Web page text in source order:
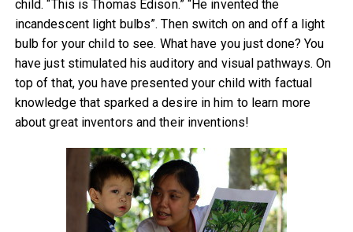
child. “This is Thomas Edison.” “He invented the
incandescent light bulbs”. Then switch on and off a light
bulb for your child to see. What have you just done? You
have just stimulated his auditory and visual pathways. On
top of that, you have presented your child with factual
knowledge that sparked a desire in him to learn more
about great inventors and their inventions!